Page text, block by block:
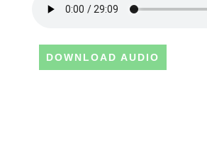
DOWNLOAD AUDIO